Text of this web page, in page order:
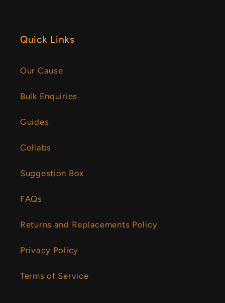
Quick Links
Our Cause
Bulk Enquiries
Guides
Collabs
Suggestion Box
FAQs
Returns and Replacements Policy
Privacy Policy
Terms of Service